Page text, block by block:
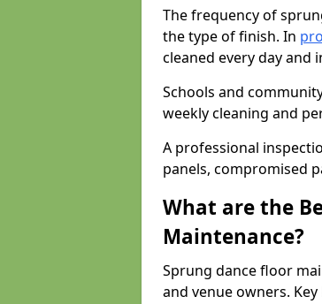
The frequency of
the type of finish. In
cleaned every day and
Schools and
weekly cleaning and
A professional
panels, compromised
What are the
Maintenance?
Sprung dance floor
and venue owners.